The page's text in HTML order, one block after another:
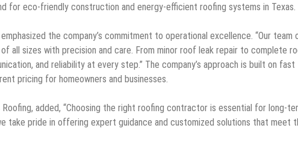
for eco-friendly construction and energy-efficient roofing systems in Texas.
the company’s commitment to operational excellence. “Our team
all sizes with precision and care. From minor roof leak repair to complete
and reliability at every step.” The company’s approach is built on fast
pricing for homeowners and businesses.
added, “Choosing the right roofing contractor is essential for long-
take pride in offering expert guidance and customized solutions that meet